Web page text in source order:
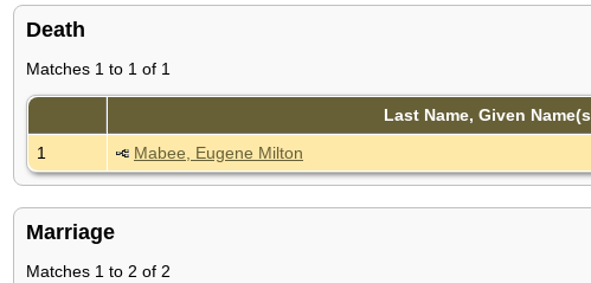
Death
Matches 1 to 1 of 1
Last Name, Given
1
Mabee, Eugene Milton
Marriage
Matches 1 to 2 of 2